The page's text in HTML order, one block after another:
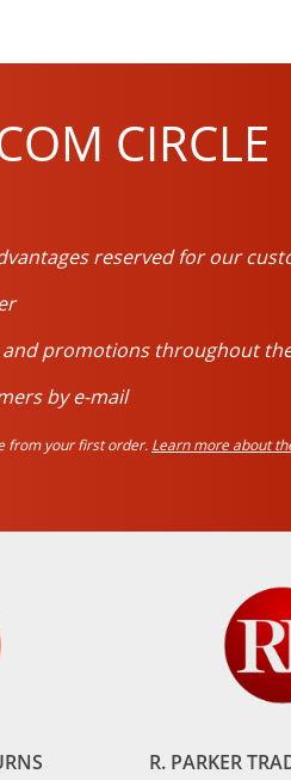
CIRCLE
reserved for our
promotions throughout
by e-mail
from your first order. Learn more about
R. PARKER